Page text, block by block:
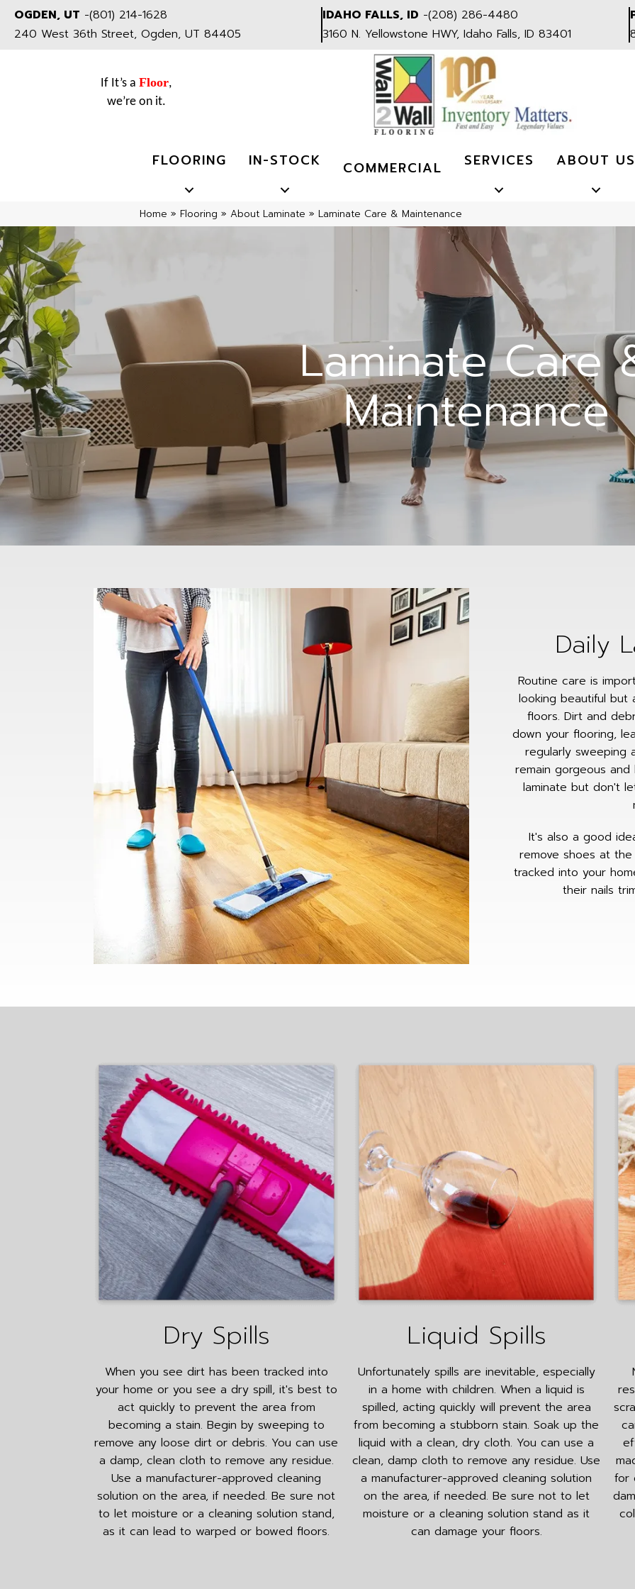
OGDEN, UT -(801) 214-1628
240 West 36th Street, Ogden, UT 84405
IDAHO FALLS, ID -(208) 286-4480
3160 N. Yellowstone HWY, Idaho Falls, ID 83401
If It’s a Floor,
we’re on it.
FLOORING IN-STOCK COMMERCIAL SERVICES ABOUT US
Home » Flooring » About Laminate » Laminate Care & Maintenance
Laminate Care
Maintenance
Daily
Routine care is
looking beautiful
floors. Dirt and
down your flooring,
regularly sweeping
remain gorgeous
laminate but don't
It's also a good
remove shoes at
tracked into your
their nails
Dry Spills
When you see dirt has been tracked into
your home or you see a dry spill, it's best to
act quickly to prevent the area from
becoming a stain. Begin by sweeping to
remove any loose dirt or debris. You can use
a damp, clean cloth to remove any residue.
Use a manufacturer-approved cleaning
solution on the area, if needed. Be sure not
to let moisture or a cleaning solution stand,
as it can lead to warped or bowed floors.
Liquid Spills
Unfortunately spills are inevitable, especially
in a home with children. When a liquid is
spilled, acting quickly will prevent the area
from becoming a stubborn stain. Soak up the
liquid with a clean, dry cloth. You can use a
clean, damp cloth to remove any residue. Use
a manufacturer-approved cleaning solution
on the area, if needed. Be sure not to let
moisture or a cleaning solution stand as it
can damage your floors.
for